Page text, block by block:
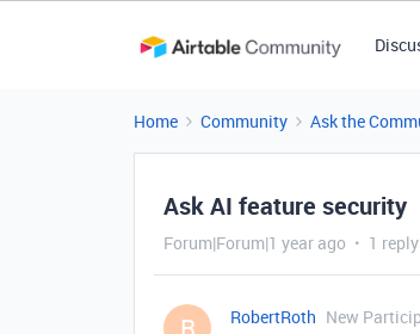
Home Community Ask the
Ask AI feature security
Forum|Forum|1 year ago 1 reply
R RobertRoth New